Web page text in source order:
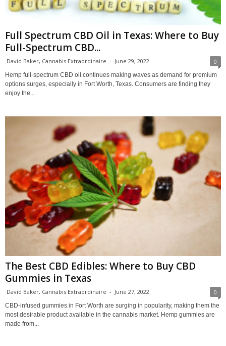
Full Spectrum CBD Oil in Texas: Where to Buy
Full-Spectrum CBD...
David Baker, Cannabis Extraordinaire - June 29, 2022 0
Hemp full-spectrum CBD oil continues making waves as demand for premium
options surges, especially in Fort Worth, Texas. Consumers are finding they
enjoy the...
The Best CBD Edibles: Where to Buy CBD
Gummies in Texas
David Baker, Cannabis Extraordinaire - June 27, 2022 0
CBD-infused gummies in Fort Worth are surging in popularity, making them the
most desirable product available in the cannabis market. Hemp gummies are
made from...